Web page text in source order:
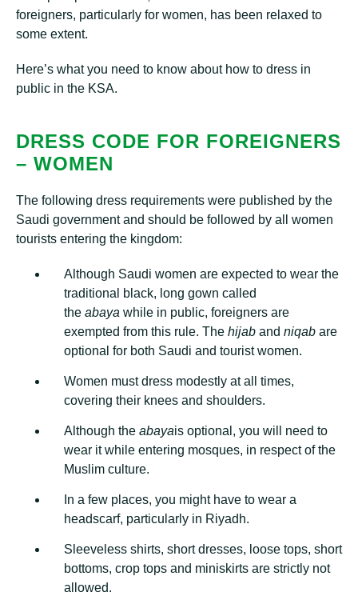
foreigners, particularly for women, has been relaxed to
some extent.
Here’s what you need to know about how to dress in
public in the KSA.
DRESS CODE FOR FOREIGNERS
– WOMEN
The following dress requirements were published by the
Saudi government and should be followed by all women
tourists entering the kingdom:
Although Saudi women are expected to wear the
traditional black, long gown called
the abaya while in public, foreigners are
exempted from this rule. The hijab and niqab are
optional for both Saudi and tourist women.
Women must dress modestly at all times,
covering their knees and shoulders.
Although the abayais optional, you will need to
wear it while entering mosques, in respect of the
Muslim culture.
In a few places, you might have to wear a
headscarf, particularly in Riyadh.
Sleeveless shirts, short dresses, loose tops, short
bottoms, crop tops and miniskirts are strictly not
allowed.